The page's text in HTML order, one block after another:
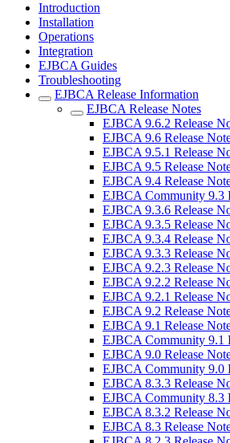
Introduction
Installation
Operations
Integration
EJBCA Guides
Troubleshooting
EJBCA Release Information
EJBCA Release Notes
EJBCA 9.6.2 Release
EJBCA 9.6 Release
EJBCA 9.5.1 Release
EJBCA 9.5 Release
EJBCA 9.4 Release
EJBCA Community 9.3
EJBCA 9.3.6 Release
EJBCA 9.3.5 Release
EJBCA 9.3.4 Release
EJBCA 9.3.3 Release
EJBCA 9.2.3 Release
EJBCA 9.2.2 Release
EJBCA 9.2.1 Release
EJBCA 9.2 Release
EJBCA 9.1 Release
EJBCA Community 9.1
EJBCA 9.0 Release
EJBCA Community 9.0
EJBCA 8.3.3 Release
EJBCA Community 8.3
EJBCA 8.3.2 Release
EJBCA 8.3 Release